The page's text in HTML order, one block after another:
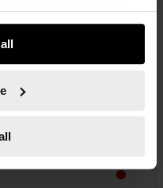
customize your data
based on your settings
may be available. Of
at any time.